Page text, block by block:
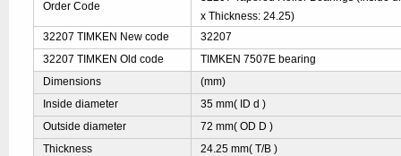
Order Code
x Thickness: 24.25)
32207 TIMKEN New code
32207
32207 TIMKEN Old code
TIMKEN 7507E bearing
Dimensions
(mm)
Inside diameter
35 mm( ID d )
Outside diameter
72 mm( OD D )
Thickness
24.25 mm( T/B )